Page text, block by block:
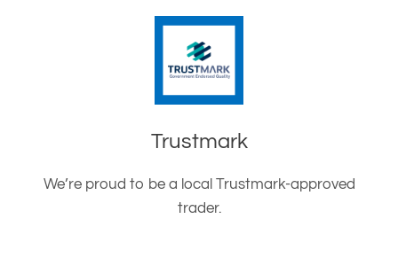
Trustmark
We’re proud to be a local Trustmark-approved
trader.